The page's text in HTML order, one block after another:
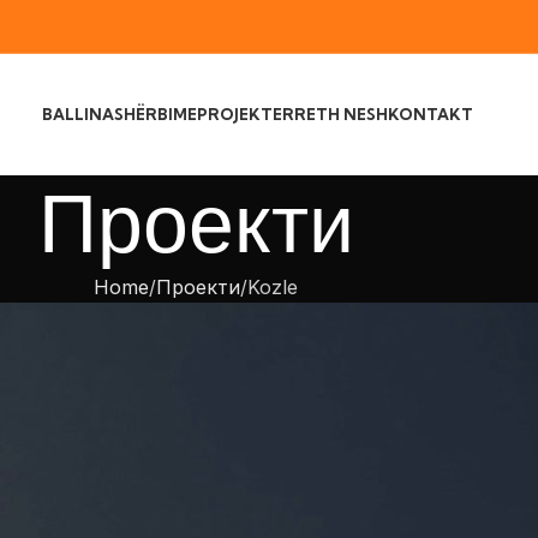
BALLINASHËRBIMEPROJEKTERRETH NESHKONTAKT
Проекти
Home Проекти Kozle